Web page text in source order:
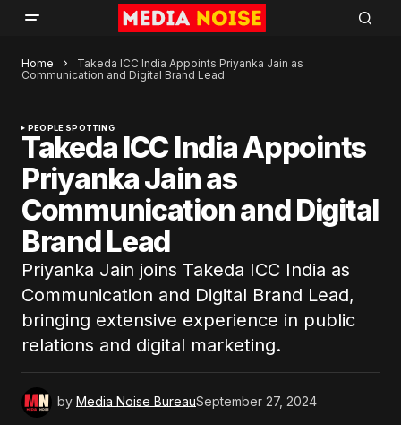
Home
Takeda ICC India Appoints Priyanka Jain as
Communication and Digital Brand Lead
PEOPLE SPOTTING
Takeda ICC India Appoints
Priyanka Jain as
Communication and Digital
Brand Lead
Priyanka Jain joins Takeda ICC India as
Communication and Digital Brand Lead,
bringing extensive experience in public
relations and digital marketing.
by Media Noise BureauSeptember 27, 2024